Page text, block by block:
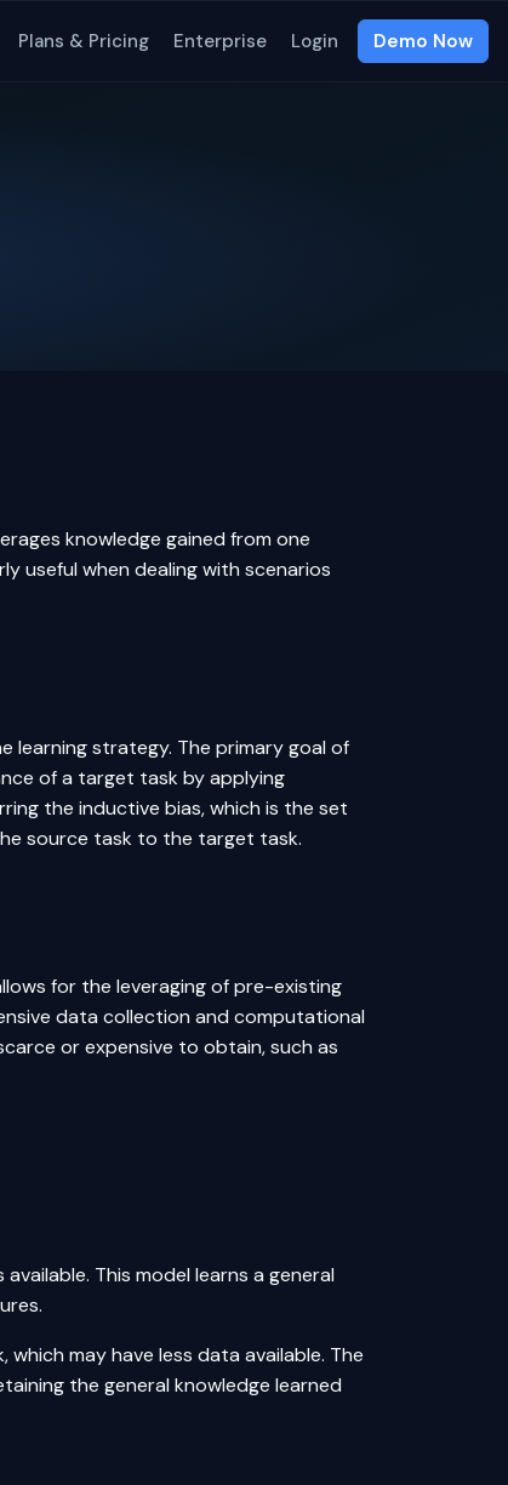
Plans & Pricing Enterprise Login Demo Now
knowledge gained from one
useful when dealing with scenarios
learning strategy. The primary goal of
of a target task by applying
the inductive bias, which is the set
source task to the target task.
for the leveraging of pre-existing
data collection and computational
or expensive to obtain, such as
This model learns a general
may have less data available. The
the general knowledge learned